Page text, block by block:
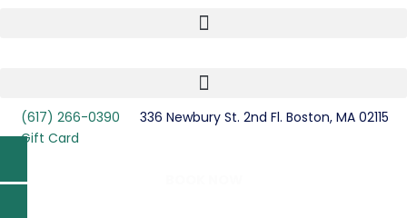
(617) 266-0390
336 Newbury St. 2nd Fl. Boston, MA 02115
Gift Card